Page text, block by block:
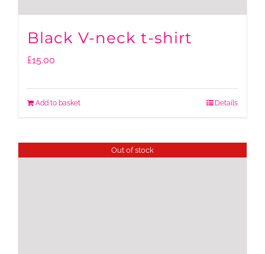
Black V-neck t-shirt
£15.00
Add to basket Details
Out of stock